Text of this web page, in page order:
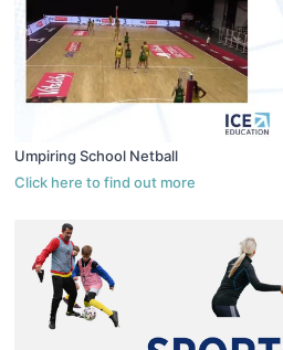
Umpiring School Netball